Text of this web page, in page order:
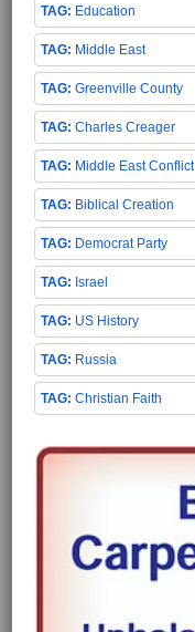
Education
Middle East
Greenville County
Charles Creager
Middle East Conflict
Biblical Creation
Democrat Party
Israel
US History
Russia
Christian Faith